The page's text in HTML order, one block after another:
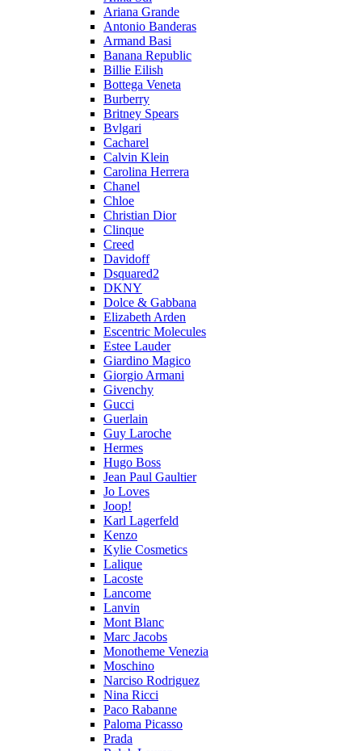
Ariana Grande
Antonio Banderas
Armand Basi
Banana Republic
Billie Eilish
Bottega Veneta
Burberry
Britney Spears
Bvlgari
Cacharel
Calvin Klein
Carolina Herrera
Chanel
Chloe
Christian Dior
Clinque
Creed
Davidoff
Dsquared2
DKNY
Dolce & Gabbana
Elizabeth Arden
Escentric Molecules
Estee Lauder
Giardino Magico
Giorgio Armani
Givenchy
Gucci
Guerlain
Guy Laroche
Hermes
Hugo Boss
Jean Paul Gaultier
Jo Loves
Joop!
Karl Lagerfeld
Kenzo
Kylie Cosmetics
Lalique
Lacoste
Lancome
Lanvin
Mont Blanc
Marc Jacobs
Monotheme Venezia
Moschino
Narciso Rodriguez
Nina Ricci
Paco Rabanne
Paloma Picasso
Prada